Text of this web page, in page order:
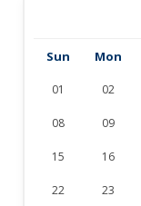
Sun Mon
01 02
08 09
15 16
22 23